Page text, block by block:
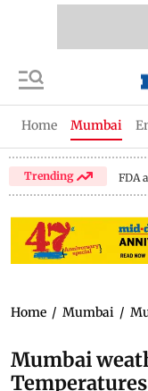
Home Mumbai
Trending FDA
Home / Mumbai /
Mumbai